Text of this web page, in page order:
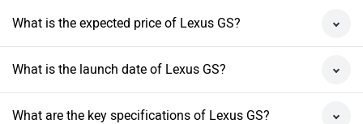
What is the expected price of Lexus GS?
What is the launch date of Lexus GS?
What are the key specifications of Lexus GS?